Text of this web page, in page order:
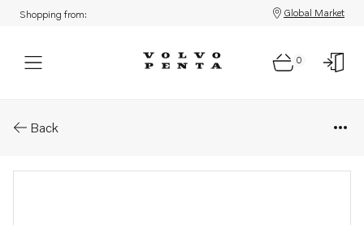
Shopping from: Global Market
0
Back